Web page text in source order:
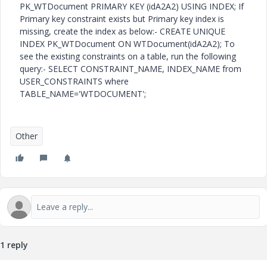
PK_WTDocument PRIMARY KEY (idA2A2) USING INDEX; If
Primary key constraint exists but Primary key index is
missing, create the index as below:- CREATE UNIQUE
INDEX PK_WTDocument ON WTDocument(idA2A2); To
see the existing constraints on a table, run the following
query:- SELECT CONSTRAINT_NAME, INDEX_NAME from
USER_CONSTRAINTS where
TABLE_NAME='WTDOCUMENT';
Other
1 reply